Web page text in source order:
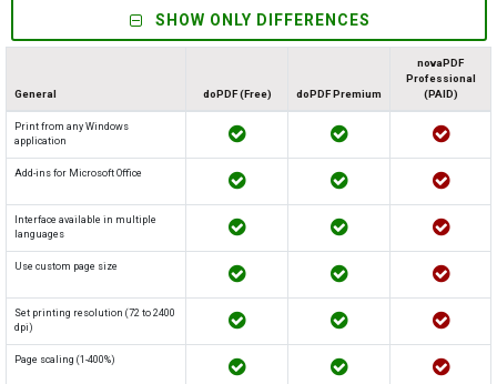
SHOW ONLY DIFFERENCES
General doPDF (Free) doPDF Premium
novaPDF
Professional
(PAID)
Print from any Windows
application
Add-ins for Microsoft Office
Interface available in multiple
languages
Use custom page size
Set printing resolution (72 to 2400
dpi)
Page scaling (1-400%)